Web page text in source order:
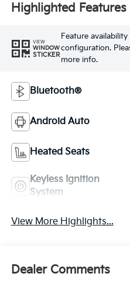
Highlighted Features
VIEW
WINDOW
STICKER
Feature
configuration.
more info.
Bluetooth®
Android Auto
Heated Seats
Keyless Ignition
System
View More Highlights...
Dealer Comments